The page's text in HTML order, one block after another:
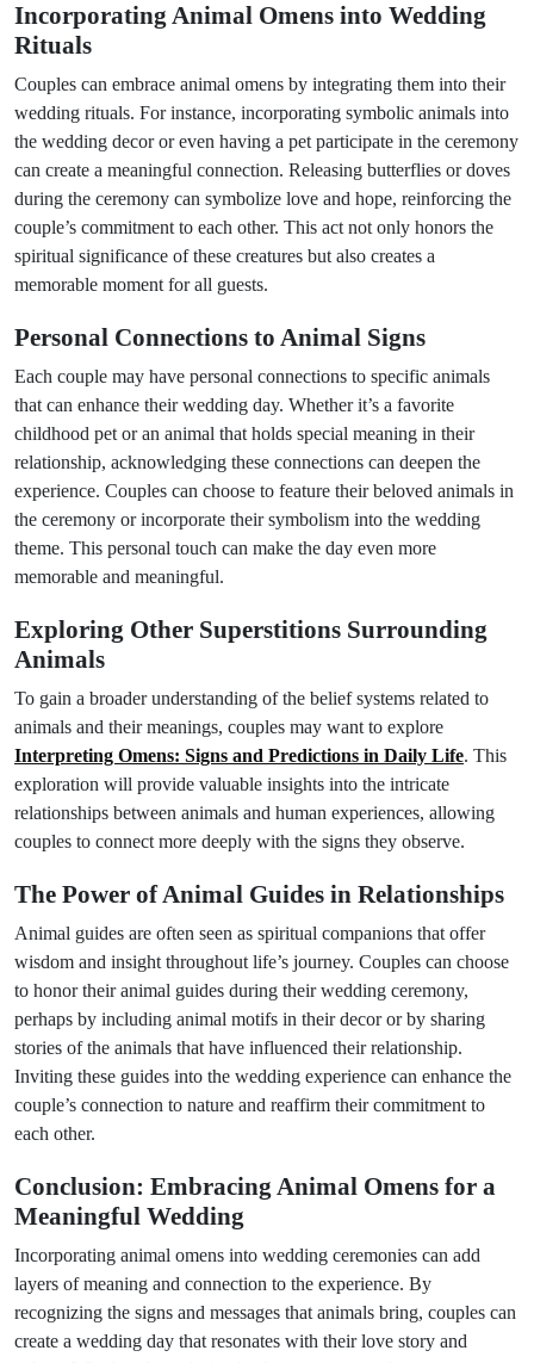
Incorporating Animal Omens into Wedding
Rituals
Couples can embrace animal omens by integrating them into their
wedding rituals. For instance, incorporating symbolic animals into
the wedding decor or even having a pet participate in the ceremony
can create a meaningful connection. Releasing butterflies or doves
during the ceremony can symbolize love and hope, reinforcing the
couple’s commitment to each other. This act not only honors the
spiritual significance of these creatures but also creates a
memorable moment for all guests.
Personal Connections to Animal Signs
Each couple may have personal connections to specific animals
that can enhance their wedding day. Whether it’s a favorite
childhood pet or an animal that holds special meaning in their
relationship, acknowledging these connections can deepen the
experience. Couples can choose to feature their beloved animals in
the ceremony or incorporate their symbolism into the wedding
theme. This personal touch can make the day even more
memorable and meaningful.
Exploring Other Superstitions Surrounding
Animals
To gain a broader understanding of the belief systems related to
animals and their meanings, couples may want to explore
Interpreting Omens: Signs and Predictions in Daily Life. This
exploration will provide valuable insights into the intricate
relationships between animals and human experiences, allowing
couples to connect more deeply with the signs they observe.
The Power of Animal Guides in Relationships
Animal guides are often seen as spiritual companions that offer
wisdom and insight throughout life’s journey. Couples can choose
to honor their animal guides during their wedding ceremony,
perhaps by including animal motifs in their decor or by sharing
stories of the animals that have influenced their relationship.
Inviting these guides into the wedding experience can enhance the
couple’s connection to nature and reaffirm their commitment to
each other.
Conclusion: Embracing Animal Omens for a
Meaningful Wedding
Incorporating animal omens into wedding ceremonies can add
layers of meaning and connection to the experience. By
recognizing the signs and messages that animals bring, couples can
create a wedding day that resonates with their love story and